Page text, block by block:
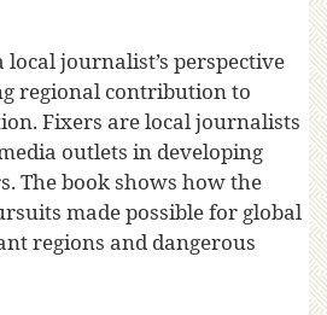
journalist’s perspective
regional contribution to
Fixers are local journalists
outlets in developing
The book shows how the
made possible for global
regions and dangerous